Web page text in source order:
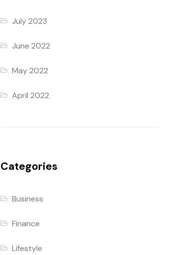
July 2023
June 2022
May 2022
April 2022
Categories
Business
Finance
Lifestyle